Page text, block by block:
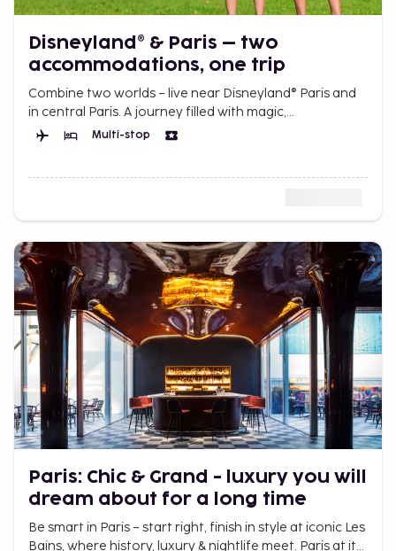
Disneyland® & Paris – two
accommodations, one trip
Combine two worlds – live near Disneyland® Paris and
in central Paris. A journey filled with magic,
entertainment, city life, and iconic experiences.
Multi-stop
Paris: Chic & Grand - luxury you will
dream about for a long time
Be smart in Paris – start right, finish in style at iconic Les
Bains, where history, luxury & nightlife meet. Paris at its